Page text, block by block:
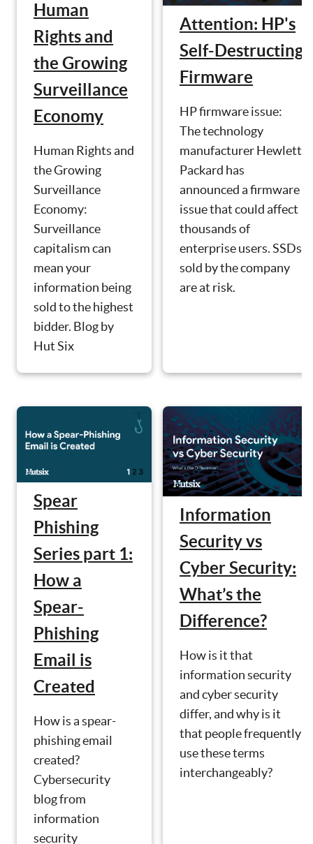
Human
Rights and
the Growing
Surveillance
Economy
Human Rights and
the Growing
Surveillance
Economy:
Surveillance
capitalism can
mean your
information being
sold to the highest
bidder. Blog by
Hut Six
Attention: HP's
Self-Destructing
Firmware
HP firmware issue:
The technology
manufacturer Hewlett
Packard has
announced a firmware
issue that could affect
thousands of
enterprise users. SSDs
sold by the company
are at risk.
Spear
Phishing
Series part 1:
How a
Spear-
Phishing
Email is
Created
How is a spear-
phishing email
created?
Cybersecurity
blog from
information
security
Information
Security vs
Cyber Security:
What’s the
Difference?
How is it that
information security
and cyber security
differ, and why is it
that people frequently
use these terms
interchangeably?